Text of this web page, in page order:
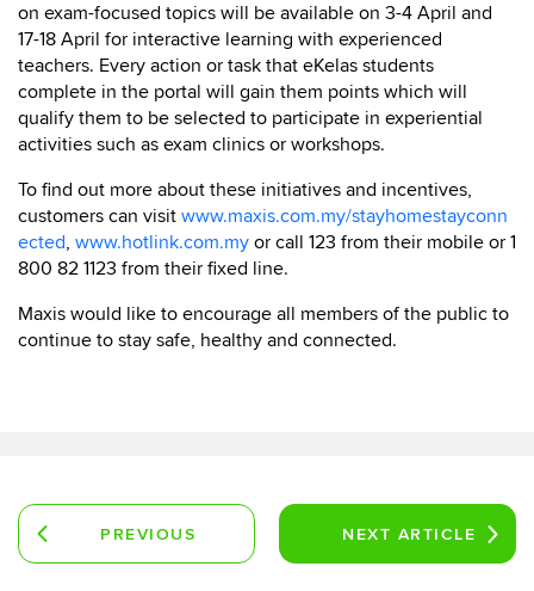
on exam-focused topics will be available on 3-4 April and
17-18 April for interactive learning with experienced
teachers. Every action or task that eKelas students
complete in the portal will gain them points which will
qualify them to be selected to participate in experiential
activities such as exam clinics or workshops.
To find out more about these initiatives and incentives,
customers can visit www.maxis.com.my/stayhomestayconn
ected, www.hotlink.com.my or call 123 from their mobile or 1
800 82 1123 from their fixed line.
Maxis would like to encourage all members of the public to
continue to stay safe, healthy and connected.
PREVIOUS
NEXT ARTICLE